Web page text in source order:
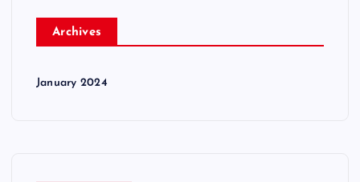
Archives
January 2024